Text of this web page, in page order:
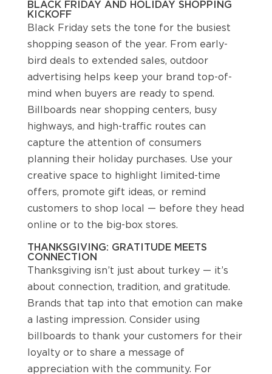
BLACK FRIDAY AND HOLIDAY SHOPPING
KICKOFF
Black Friday sets the tone for the busiest
shopping season of the year. From early-
bird deals to extended sales, outdoor
advertising helps keep your brand top-of-
mind when buyers are ready to spend.
Billboards near shopping centers, busy
highways, and high-traffic routes can
capture the attention of consumers
planning their holiday purchases. Use your
creative space to highlight limited-time
offers, promote gift ideas, or remind
customers to shop local — before they head
online or to the big-box stores.
THANKSGIVING: GRATITUDE MEETS
CONNECTION
Thanksgiving isn’t just about turkey — it’s
about connection, tradition, and gratitude.
Brands that tap into that emotion can make
a lasting impression. Consider using
billboards to thank your customers for their
loyalty or to share a message of
appreciation with the community. For